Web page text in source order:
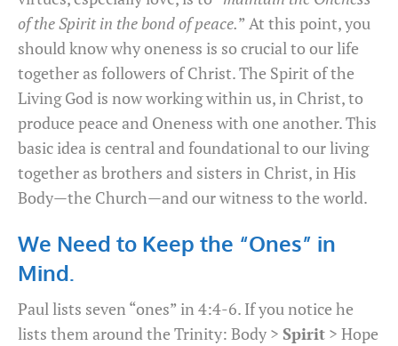
of the Spirit in the bond of peace.” At this point, you
should know why oneness is so crucial to our life
together as followers of Christ. The Spirit of the
Living God is now working within us, in Christ, to
produce peace and Oneness with one another. This
basic idea is central and foundational to our living
together as brothers and sisters in Christ, in His
Body—the Church—and our witness to the world.
We Need to Keep the “Ones” in
Mind.
Paul lists seven “ones” in 4:4-6. If you notice he
lists them around the Trinity: Body > Spirit > Hope